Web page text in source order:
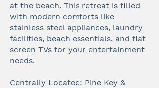
at the beach. This retreat is filled
with modern comforts like
stainless steel appliances, laundry
facilities, beach essentials, and flat
screen TVs for your entertainment
needs.
Centrally Located: Pine Key &